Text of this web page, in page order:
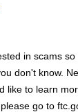
in scams
don't know.
like to learn
go to